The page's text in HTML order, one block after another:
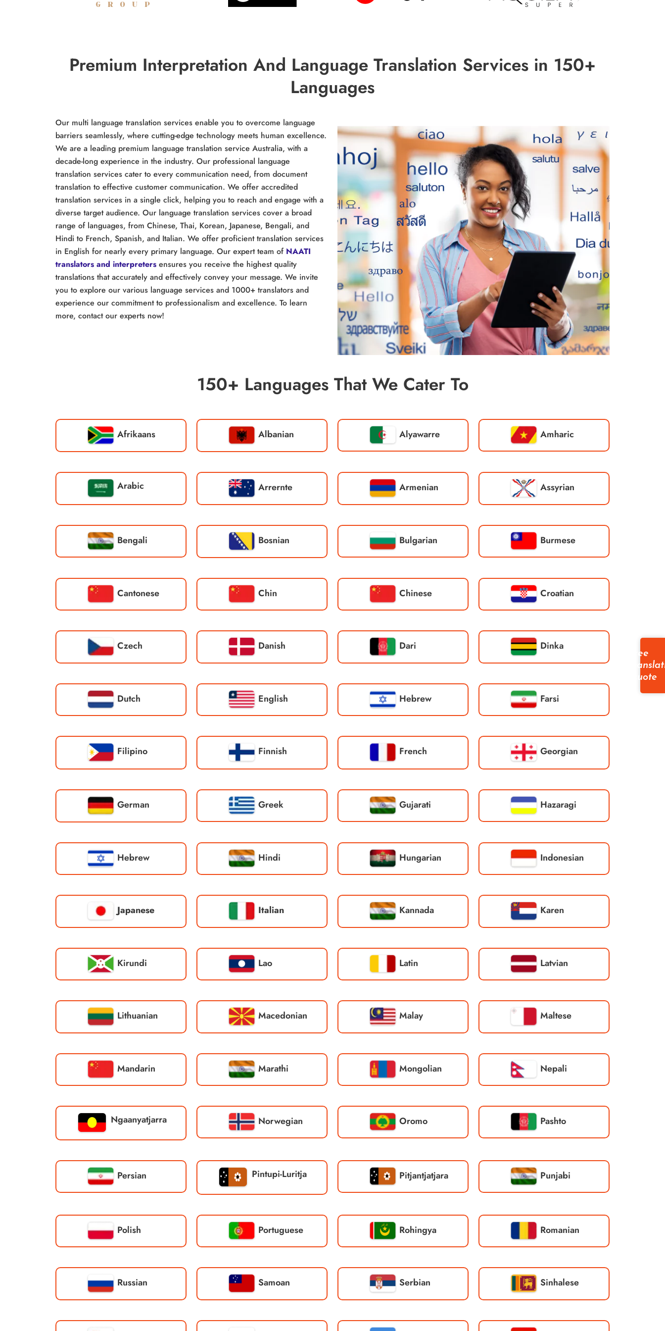
Premium Interpretation And Language Translation Services in 150+
Languages
Our multi language translation services enable you to overcome language
barriers seamlessly, where cutting-edge technology meets human excellence.
We are a leading premium language translation service Australia, with a
decade-long experience in the industry. Our professional language
translation services cater to every communication need, from document
translation to effective customer communication. We offer accredited
translation services in a single click, helping you to reach and engage with a
diverse target audience. Our language translation services cover a broad
range of languages, from Chinese, Thai, Korean, Japanese, Bengali, and
Hindi to French, Spanish, and Italian. We offer proficient translation services
in English for nearly every primary language. Our expert team of NAATI
translators and interpreters ensures you receive the highest quality
translations that accurately and effectively convey your message. We invite
you to explore our various language services and 1000+ translators and
experience our commitment to professionalism and excellence. To learn
more, contact our experts now!
150+ Languages That We Cater To
Afrikaans Albanian Alyawarre Amharic
Arabic Arrernte Armenian Assyrian
Bengali Bosnian Bulgarian Burmese
Cantonese Chin Chinese Croatian
Czech Danish Dari Dinka
Dutch English Hebrew Farsi
Filipino Finnish French Georgian
German Greek Gujarati Hazaragi
Hebrew Hindi Hungarian Indonesian
Japanese Italian Kannada Karen
Kirundi Lao Latin Latvian
Lithuanian Macedonian Malay Maltese
Mandarin Marathi Mongolian Nepali
Ngaanyatjarra Norwegian Oromo Pashto
Persian Pintupi-Luritja Pitjantjatjara Punjabi
Polish Portuguese Rohingya Romanian
Russian Samoan Serbian Sinhalese
Free
Quote